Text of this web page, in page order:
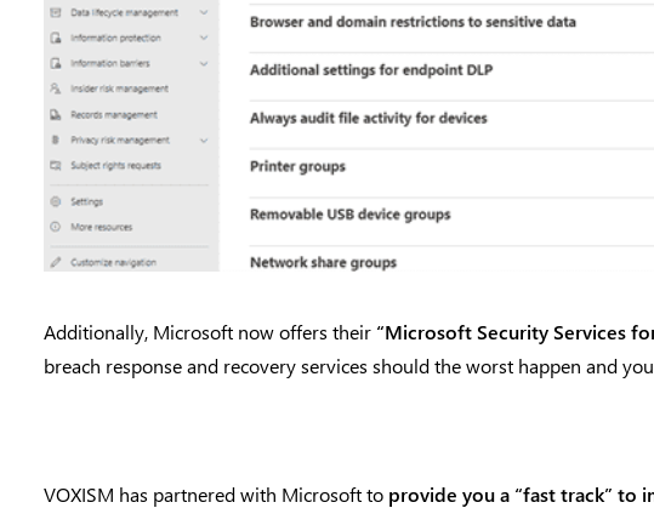
Additionally, Microsoft now offers their “Microsoft Security Services
breach response and recovery services should the worst happen and
VOXISM has partnered with Microsoft to provide you a “fast track” to